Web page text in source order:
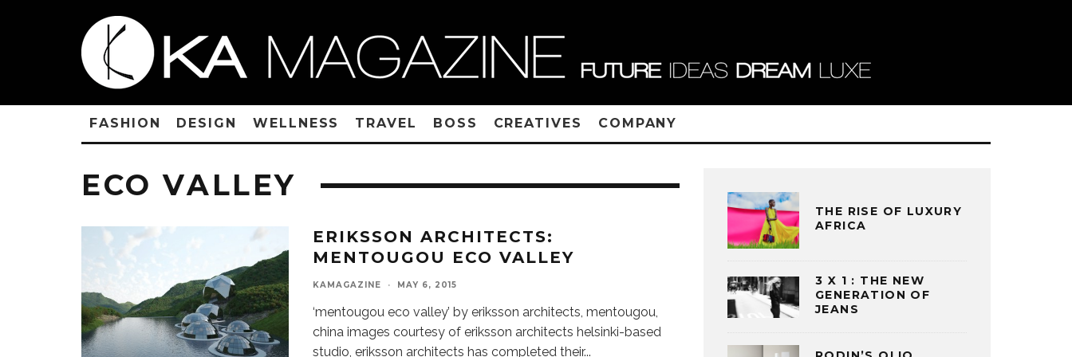
FASHION DESIGN WELLNESS TRAVEL BOSS CREATIVES COMPANY
ECO VALLEY
ERIKSSON ARCHITECTS:
MENTOUGOU ECO VALLEY
KAMAGAZINE · MAY 6, 2015
‘mentougou eco valley’ by eriksson architects, mentougou,
china images courtesy of eriksson architects helsinki-based
studio, eriksson architects has completed their...
THE RISE OF LUXURY
AFRICA
3 X 1 : THE NEW
GENERATION OF
JEANS